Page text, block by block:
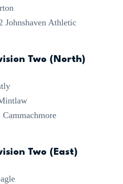
Johnshaven Athletic
Two (North)
Two (East)